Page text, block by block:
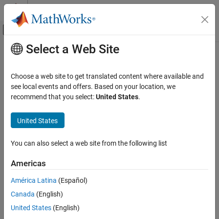
Skip to content
Off-Canvas Navigation Menu Toggle
Documentation Home
Simulink Environment Fundamentals
Programmatic Model Editing
Group Blocks into Subsystems
Programmatically
See Also
Main Content
Group Blocks into Subsystems
Programmatically
As a model increases in size and complexity, you can simplify it by
that contains a subset of the contents of a model. For a brief
For more information about subsystems, seeSubsystems
Select a Web Site
Choose a web site to get translated content where available and
see local events and offers. Based on your location, we
recommend that you select:United States.
United States
You can also select a web site from the following list
Americas
América Latina (Español)
Canada (English)
United States (English)